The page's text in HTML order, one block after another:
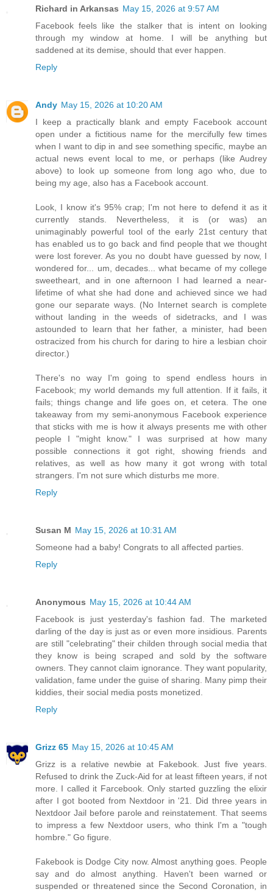
Richard in Arkansas May 15, 2026 at 9:57 AM
Facebook feels like the stalker that is intent on looking
through my window at home. I will be anything but
saddened at its demise, should that ever happen.
Reply
Andy May 15, 2026 at 10:20 AM
I keep a practically blank and empty Facebook account
open under a fictitious name for the mercifully few times
when I want to dip in and see something specific, maybe an
actual news event local to me, or perhaps (like Audrey
above) to look up someone from long ago who, due to
being my age, also has a Facebook account.
Look, I know it's 95% crap; I'm not here to defend it as it
currently stands. Nevertheless, it is (or was) an
unimaginably powerful tool of the early 21st century that
has enabled us to go back and find people that we thought
were lost forever. As you no doubt have guessed by now, I
wondered for... um, decades... what became of my college
sweetheart, and in one afternoon I had learned a near-
lifetime of what she had done and achieved since we had
gone our separate ways. (No Internet search is complete
without landing in the weeds of sidetracks, and I was
astounded to learn that her father, a minister, had been
ostracized from his church for daring to hire a lesbian choir
director.)
There's no way I'm going to spend endless hours in
Facebook; my world demands my full attention. If it fails, it
fails; things change and life goes on, et cetera. The one
takeaway from my semi-anonymous Facebook experience
that sticks with me is how it always presents me with other
people I "might know." I was surprised at how many
possible connections it got right, showing friends and
relatives, as well as how many it got wrong with total
strangers. I'm not sure which disturbs me more.
Reply
Susan M May 15, 2026 at 10:31 AM
Someone had a baby! Congrats to all affected parties.
Reply
Anonymous May 15, 2026 at 10:44 AM
Facebook is just yesterday's fashion fad. The marketed
darling of the day is just as or even more insidious. Parents
are still "celebrating" their childen through social media that
they know is being scraped and sold by the software
owners. They cannot claim ignorance. They want popularity,
validation, fame under the guise of sharing. Many pimp their
kiddies, their social media posts monetized.
Reply
Grizz 65 May 15, 2026 at 10:45 AM
Grizz is a relative newbie at Fakebook. Just five years.
Refused to drink the Zuck-Aid for at least fifteen years, if not
more. I called it Farcebook. Only started guzzling the elixir
after I got booted from Nextdoor in '21. Did three years in
Nextdoor Jail before parole and reinstatement. That seems
to impress a few Nextdoor users, who think I'm a "tough
hombre." Go figure.
Fakebook is Dodge City now. Almost anything goes. People
say and do almost anything. Haven't been warned or
suspended or threatened since the Second Coronation, in